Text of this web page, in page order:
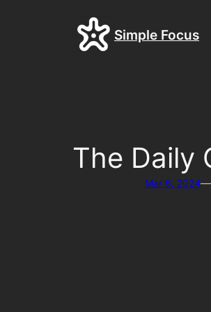
Simple Focus
The Daily
Mar 6, 2024